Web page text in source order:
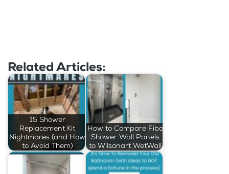
Related Articles:
15 Shower
Replacement Kit
Nightmares (and How
to Avoid Them)
How to Compare Fibo
Shower Wall Panels
to Wilsonart WetWall